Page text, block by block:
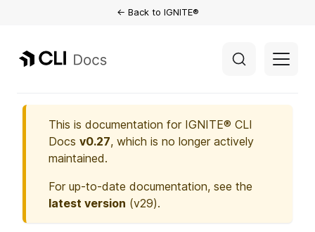
← Back to IGNITE®
This is documentation for IGNITE® CLI
Docs v0.27, which is no longer actively
maintained.
For up-to-date documentation, see the
latest version (v29).